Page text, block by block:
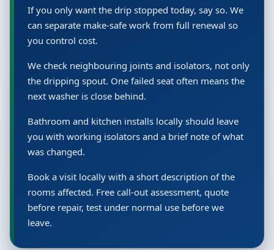
If you only want the drip stopped today, say so. We
can separate make-safe work from full renewal so
you control cost.
We check neighbouring joints and isolators, not only
the dripping spout. One failed seat often means the
next washer is close behind.
Bathroom and kitchen installs locally should leave
you with working isolators and a brief note of what
was changed.
Book a visit locally with a short description of the
rooms affected. Free call-out assessment, quote
before repair, test under normal use before we
leave.